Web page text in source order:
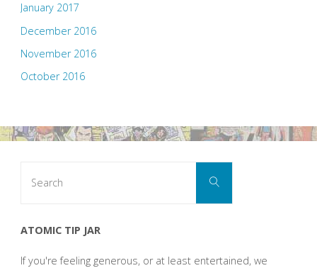
January 2017
December 2016
November 2016
October 2016
Search
ATOMIC TIP JAR
If you're feeling generous, or at least entertained, we